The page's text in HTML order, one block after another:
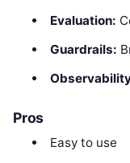
Evaluation:
Guardrails:
Pros
Easy to use